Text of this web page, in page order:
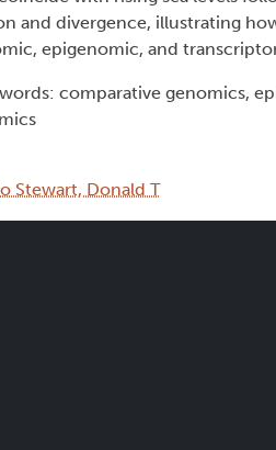
and divergence, illustrating
epigenomic, and
comparative genomics,
Stewart, Donald T